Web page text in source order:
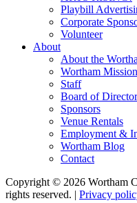
Playbill
Corporate
Volunteer
About
About the
Wortham
Staff
Board of
Sponsors
Venue Rentals
Employment &
Wortham Blog
Contact
Copyright © 2026 Wortham
rights reserved. | Privacy